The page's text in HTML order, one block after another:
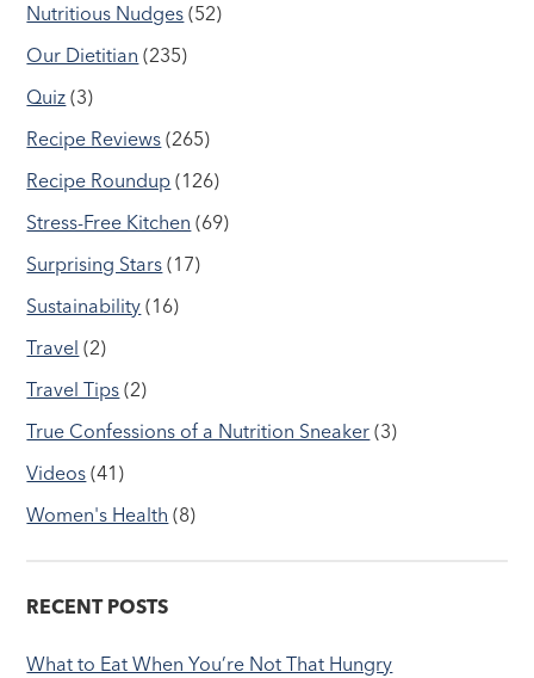
Nutritious Nudges (52)
Our Dietitian (235)
Quiz (3)
Recipe Reviews (265)
Recipe Roundup (126)
Stress-Free Kitchen (69)
Surprising Stars (17)
Sustainability (16)
Travel (2)
Travel Tips (2)
True Confessions of a Nutrition Sneaker (3)
Videos (41)
Women's Health (8)
RECENT POSTS
What to Eat When You’re Not That Hungry